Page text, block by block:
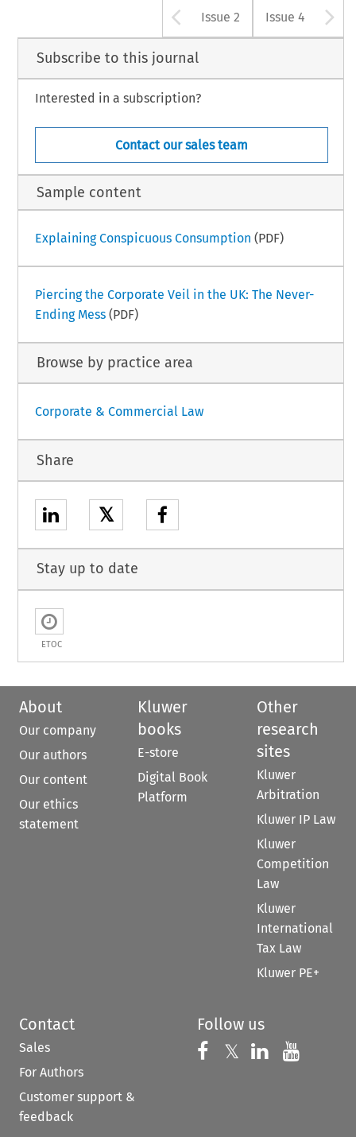
Arrow button
Issue 2 Issue 4
Subscribe to this journal
Interested in a subscription?
Contact our sales team
Sample content
Explaining Conspicuous Consumption (PDF)
Piercing the Corporate Veil in the UK: The Never-
Ending Mess(PDF)
Browse by practice area
Corporate & Commercial Law
Share
𝕏
Stay up to date
ETOC
About
Our company
Our authors
Our content
Our ethics
statement
Kluwer
books
E-store
Digital Book
Platform
Other
research
sites
Kluwer
Arbitration
Kluwer IP Law
Kluwer
Competition
Law
Kluwer
International
Tax Law
Kluwer PE+
Contact
Sales
For Authors
Customer support &
feedback
Follow us
Follow us on
𝕏 Follow us on
Follow us